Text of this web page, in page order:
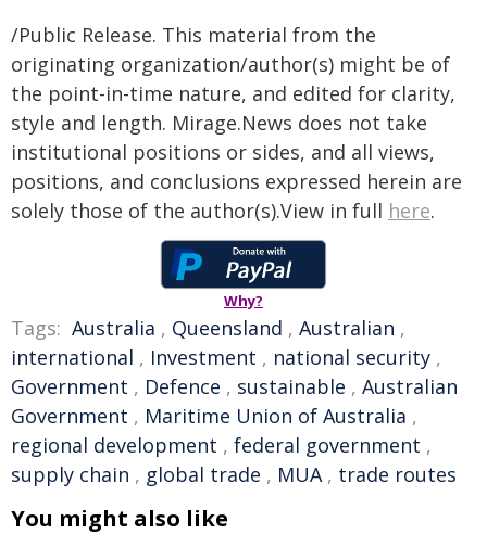
/Public Release. This material from the
originating organization/author(s) might be of
the point-in-time nature, and edited for clarity,
style and length. Mirage.News does not take
institutional positions or sides, and all views,
positions, and conclusions expressed herein are
solely those of the author(s).View in full here.
Why?
Tags: Australia , Queensland , Australian ,
international , Investment , national security ,
Government , Defence , sustainable , Australian
Government , Maritime Union of Australia ,
regional development , federal government ,
supply chain , global trade , MUA, trade routes
You might also like